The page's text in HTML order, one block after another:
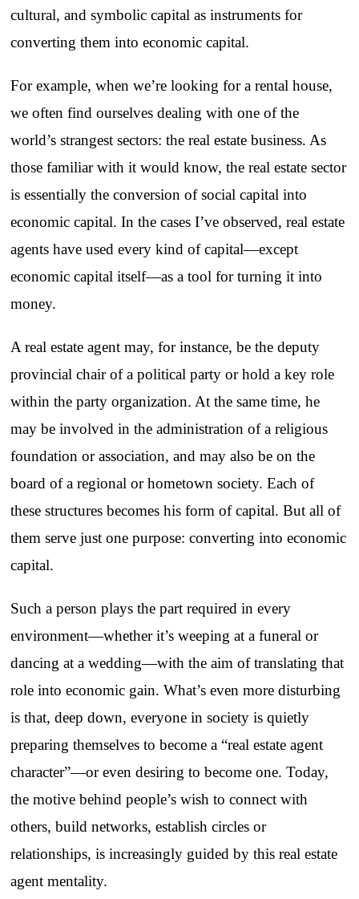
cultural, and symbolic capital as instruments for
converting them into economic capital.
For example, when we’re looking for a rental house,
we often find ourselves dealing with one of the
world’s strangest sectors: the real estate business. As
those familiar with it would know, the real estate sector
is essentially the conversion of social capital into
economic capital. In the cases I’ve observed, real estate
agents have used every kind of capital—except
economic capital itself—as a tool for turning it into
money.
A real estate agent may, for instance, be the deputy
provincial chair of a political party or hold a key role
within the party organization. At the same time, he
may be involved in the administration of a religious
foundation or association, and may also be on the
board of a regional or hometown society. Each of
these structures becomes his form of capital. But all of
them serve just one purpose: converting into economic
capital.
Such a person plays the part required in every
environment—whether it’s weeping at a funeral or
dancing at a wedding—with the aim of translating that
role into economic gain. What’s even more disturbing
is that, deep down, everyone in society is quietly
preparing themselves to become a “real estate agent
character”—or even desiring to become one. Today,
the motive behind people’s wish to connect with
others, build networks, establish circles or
relationships, is increasingly guided by this real estate
agent mentality.